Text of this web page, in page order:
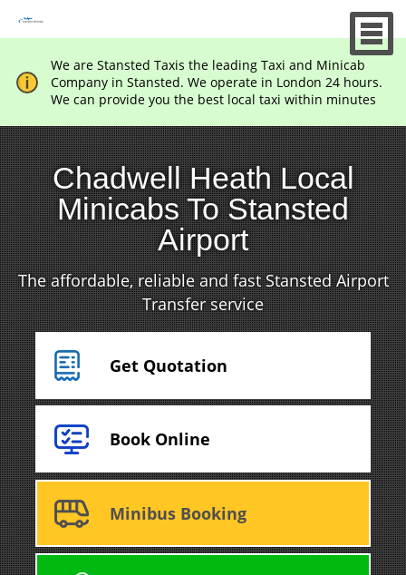
We are Stansted Taxis the leading Taxi and Minicab
Company in Stansted. We operate in London 24 hours.
We can provide you the best local taxi within minutes
Chadwell Heath Local
Minicabs To Stansted
Airport
The affordable, reliable and fast Stansted Airport
Transfer service
Get Quotation
Book Online
Minibus Booking